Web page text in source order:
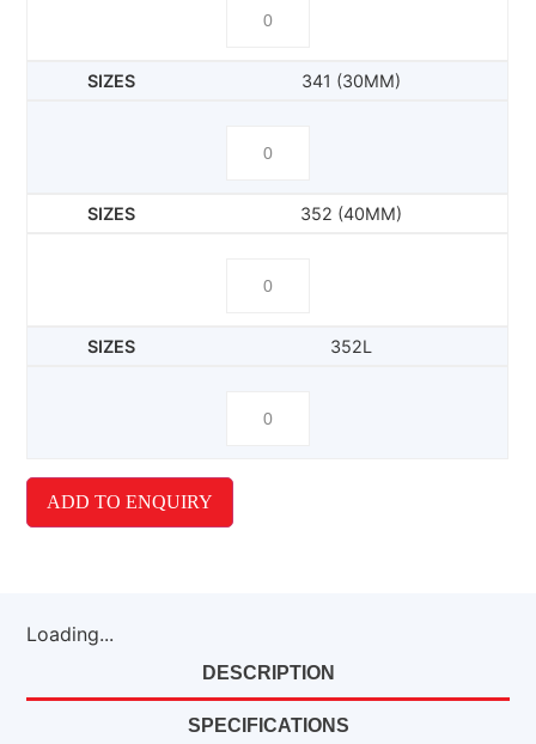
341 (30MM)
352 (40MM)
352L
ADD TO ENQUIRY
Loading...
DESCRIPTION
SPECIFICATIONS